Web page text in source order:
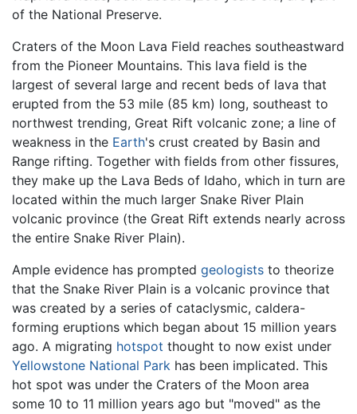
of the National Preserve.
Craters of the Moon Lava Field reaches southeastward
from the Pioneer Mountains. This lava field is the
largest of several large and recent beds of lava that
erupted from the 53 mile (85 km) long, southeast to
northwest trending, Great Rift volcanic zone; a line of
weakness in the Earth's crust created by Basin and
Range rifting. Together with fields from other fissures,
they make up the Lava Beds of Idaho, which in turn are
located within the much larger Snake River Plain
volcanic province (the Great Rift extends nearly across
the entire Snake River Plain).
Ample evidence has prompted geologists to theorize
that the Snake River Plain is a volcanic province that
was created by a series of cataclysmic, caldera-
forming eruptions which began about 15 million years
ago. A migrating hotspot thought to now exist under
Yellowstone National Park has been implicated. This
hot spot was under the Craters of the Moon area
some 10 to 11 million years ago but "moved" as the